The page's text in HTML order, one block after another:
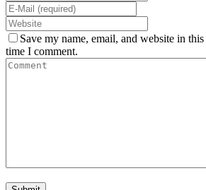
Save my name, email, and website in
time I comment.